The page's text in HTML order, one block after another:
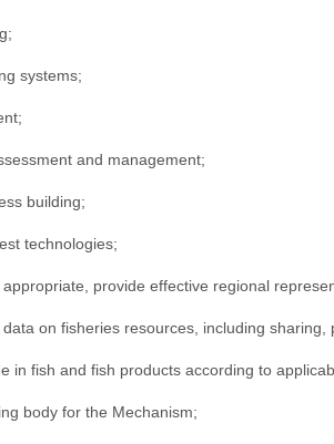
systems;
and management;
building;
technologies;
provide effective regional
on fisheries resources, including
in fish and fish products according to
body for the Mechanism;